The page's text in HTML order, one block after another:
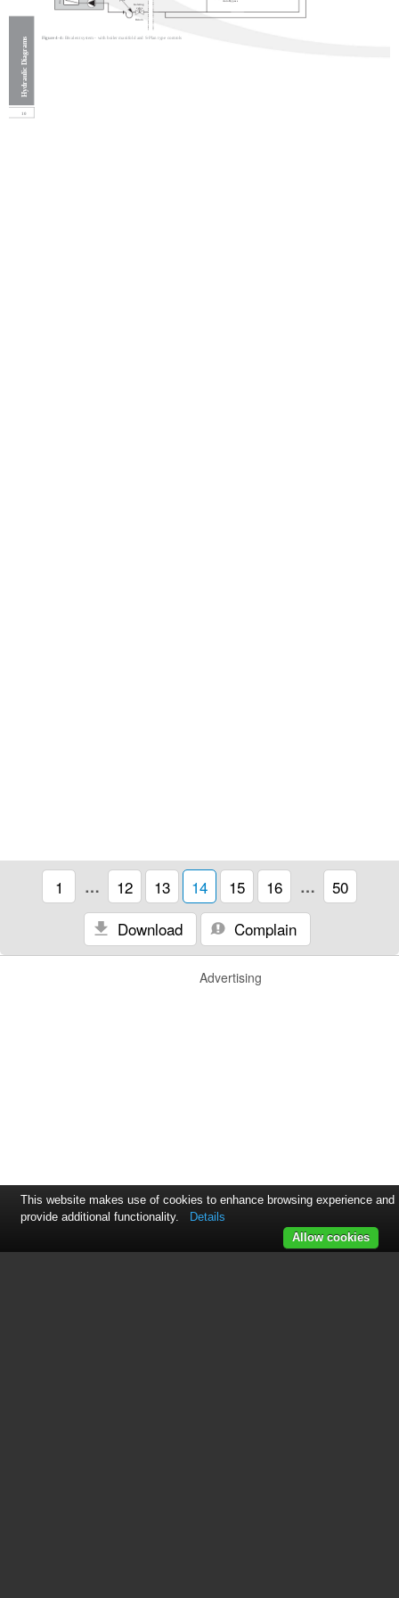
10
Hydraulic Diagrams Figure 4-4: Bivalent system - with boiler manifold and S-Plan type controls
Auto Bypass
Isolating
valve
Return
1 … 12 13 14 15 16 …
50
Download
Complain
Advertising
This website makes use of cookies to enhance browsing experience and
provide additional functionality.
Details
Allow cookies